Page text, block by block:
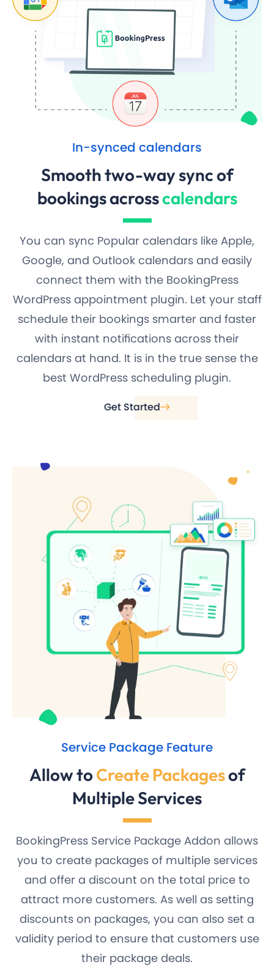
In-synced calendars
Smooth two-way sync of
bookings acrosscalendars
You can sync Popular calendars like Apple,
Google, and Outlook calendars and easily
connect them with the BookingPress
WordPress appointment plugin. Let your staff
schedule their bookings smarter and faster
with instant notifications across their
calendars at hand. It is in the true sense the
best WordPress scheduling plugin.
Get Started
Service Package Feature
Allow toCreate Packagesof
Multiple Services
BookingPress Service Package Addon allows
you to create packages of multiple services
and offer a discount on the total price to
attract more customers. As well as setting
discounts on packages, you can also set a
validity period to ensure that customers use
their package deals.